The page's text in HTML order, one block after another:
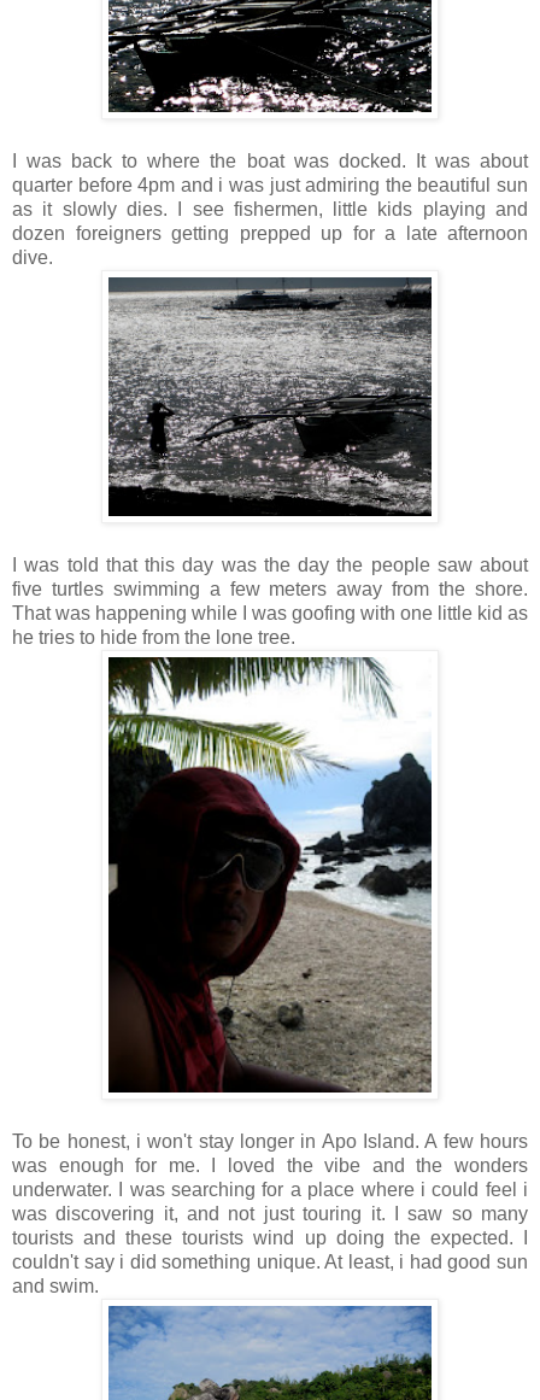
I was back to where the boat was docked. It was about
quarter before 4pm and i was just admiring the beautiful sun
as it slowly dies. I see fishermen, little kids playing and
dozen foreigners getting prepped up for a late afternoon
dive.
I was told that this day was the day the people saw about
five turtles swimming a few meters away from the shore.
That was happening while I was goofing with one little kid as
he tries to hide from the lone tree.
To be honest, i won't stay longer in Apo Island. A few hours
was enough for me. I loved the vibe and the wonders
underwater. I was searching for a place where i could feel i
was discovering it, and not just touring it. I saw so many
tourists and these tourists wind up doing the expected. I
couldn't say i did something unique. At least, i had good sun
and swim.